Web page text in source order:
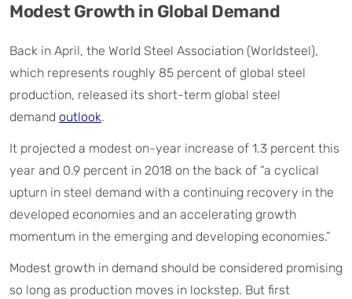
Modest Growth in Global Demand
Back in April, the World Steel Association (Worldsteel),
which represents roughly 85 percent of global steel
production, released its short-term global steel
demand outlook.
It projected a modest on-year increase of 1.3 percent this
year and 0.9 percent in 2018 on the back of “a cyclical
upturn in steel demand with a continuing recovery in the
developed economies and an accelerating growth
momentum in the emerging and developing economies.”
Modest growth in demand should be considered promising
so long as production moves in lockstep. But first